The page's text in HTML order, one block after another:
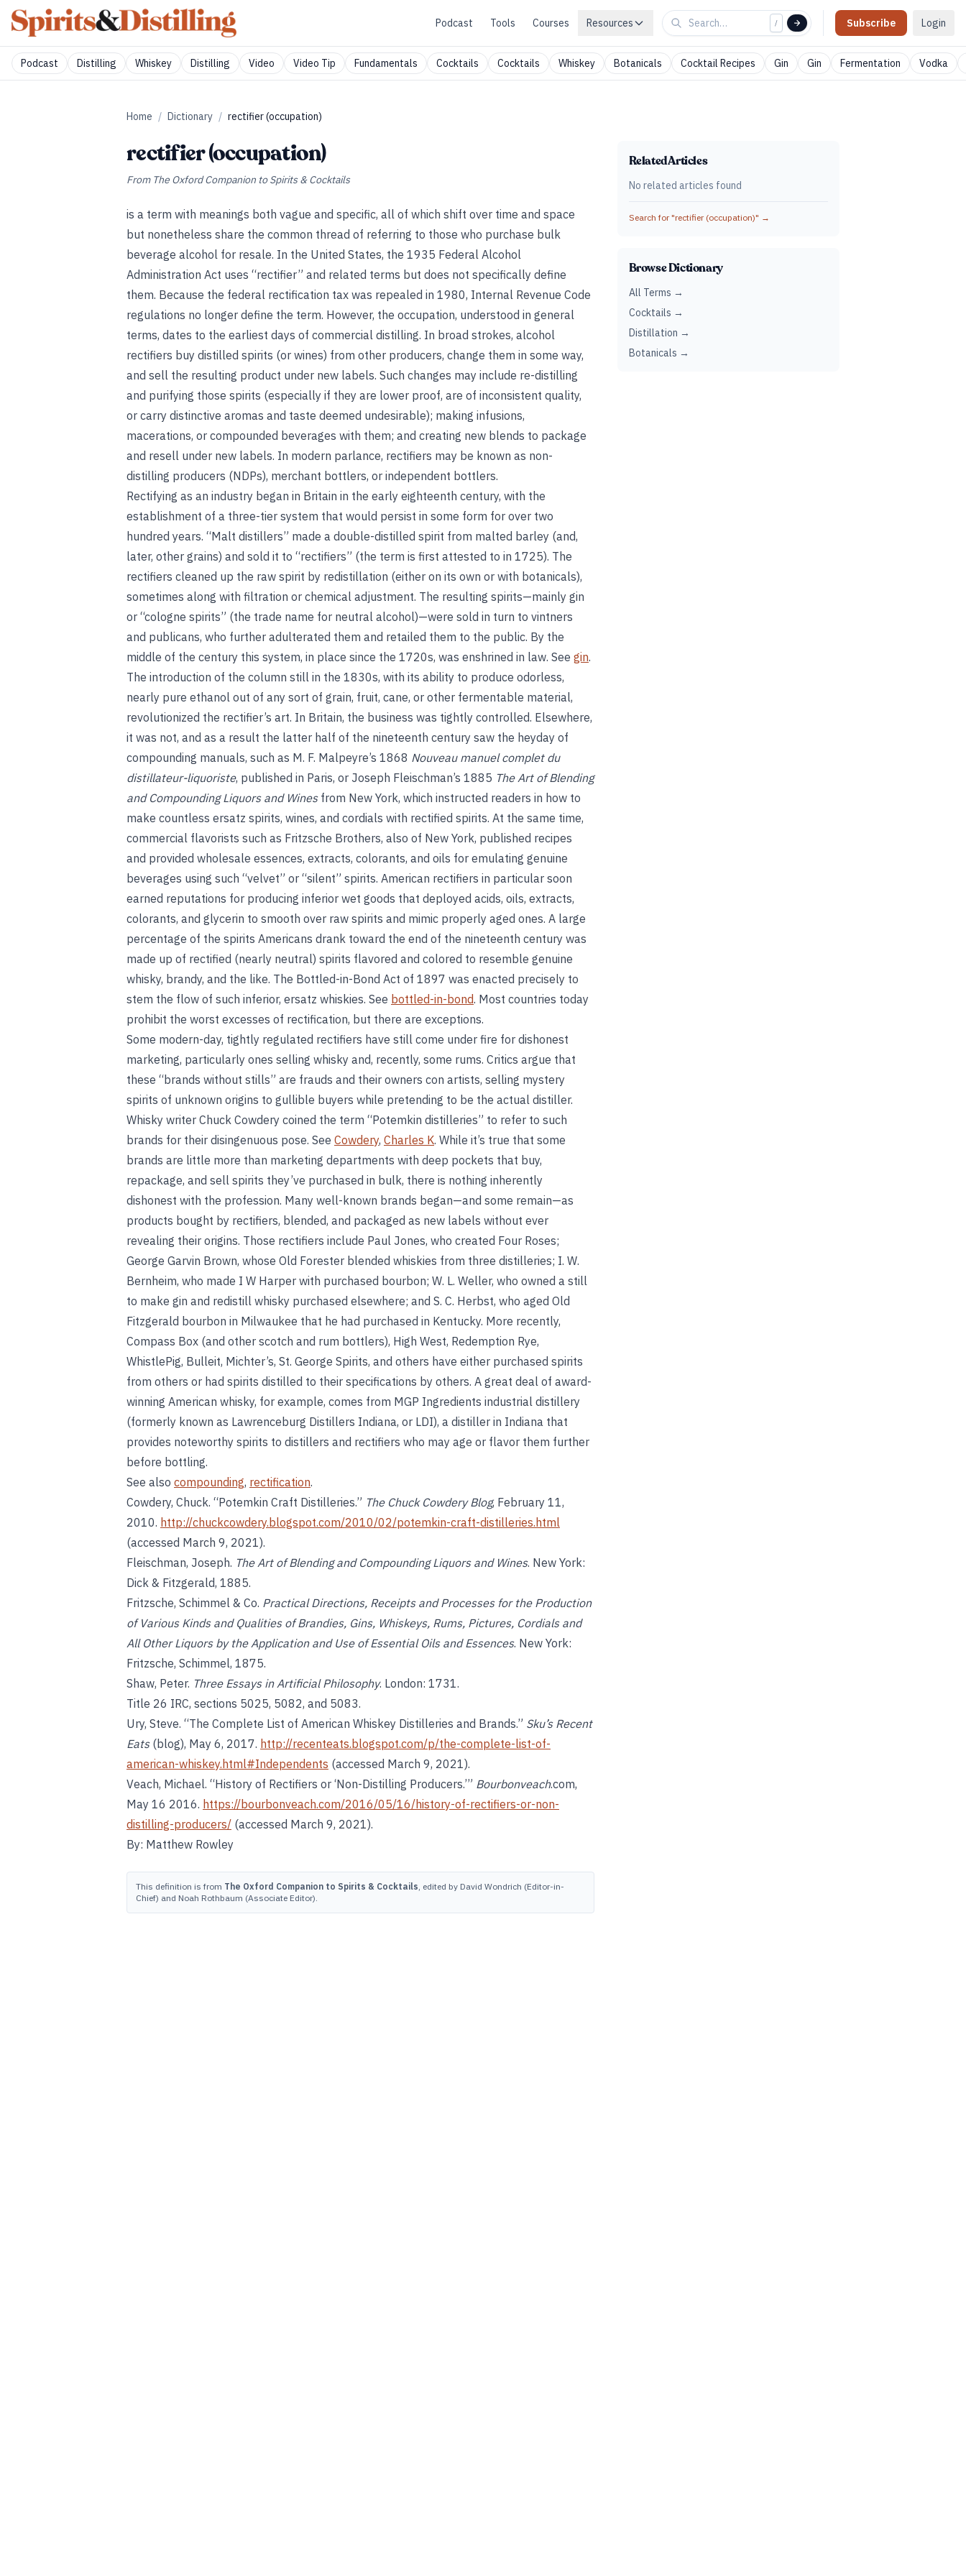
Podcast Tools Courses Resources / Subscribe Login
Podcast Distilling Whiskey Distilling Video Video Tip Fundamentals Cocktails Cocktails Whiskey Botanicals Cocktail Recipes Gin Gin Fermentation Vodka
Home / Dictionary / rectifier (occupation)
rectifier (occupation)
From The Oxford Companion to Spirits & Cocktails
is a term with meanings both vague and specific, all of which shift over time and space
but nonetheless share the common thread of referring to those who purchase bulk
beverage alcohol for resale. In the United States, the 1935 Federal Alcohol
Administration Act uses “rectifier” and related terms but does not specifically define
them. Because the federal rectification tax was repealed in 1980, Internal Revenue Code
regulations no longer define the term. However, the occupation, understood in general
terms, dates to the earliest days of commercial distilling. In broad strokes, alcohol
rectifiers buy distilled spirits (or wines) from other producers, change them in some way,
and sell the resulting product under new labels. Such changes may include re-distilling
and purifying those spirits (especially if they are lower proof, are of inconsistent quality,
or carry distinctive aromas and taste deemed undesirable); making infusions,
macerations, or compounded beverages with them; and creating new blends to package
and resell under new labels. In modern parlance, rectifiers may be known as non-
distilling producers (NDPs), merchant bottlers, or independent bottlers.
Rectifying as an industry began in Britain in the early eighteenth century, with the
establishment of a three-tier system that would persist in some form for over two
hundred years. “Malt distillers” made a double-distilled spirit from malted barley (and,
later, other grains) and sold it to “rectifiers” (the term is first attested to in 1725). The
rectifiers cleaned up the raw spirit by redistillation (either on its own or with botanicals),
sometimes along with filtration or chemical adjustment. The resulting spirits—mainly gin
or “cologne spirits” (the trade name for neutral alcohol)—were sold in turn to vintners
and publicans, who further adulterated them and retailed them to the public. By the
middle of the century this system, in place since the 1720s, was enshrined in law. See gin.
The introduction of the column still in the 1830s, with its ability to produce odorless,
nearly pure ethanol out of any sort of grain, fruit, cane, or other fermentable material,
revolutionized the rectifier’s art. In Britain, the business was tightly controlled. Elsewhere,
it was not, and as a result the latter half of the nineteenth century saw the heyday of
compounding manuals, such as M. F. Malpeyre’s 1868 Nouveau manuel complet du
distillateur-liquoriste, published in Paris, or Joseph Fleischman’s 1885 The Art of Blending
and Compounding Liquors and Winesfrom New York, which instructed readers in how to
make countless ersatz spirits, wines, and cordials with rectified spirits. At the same time,
commercial flavorists such as Fritzsche Brothers, also of New York, published recipes
and provided wholesale essences, extracts, colorants, and oils for emulating genuine
beverages using such “velvet” or “silent” spirits. American rectifiers in particular soon
earned reputations for producing inferior wet goods that deployed acids, oils, extracts,
colorants, and glycerin to smooth over raw spirits and mimic properly aged ones. A large
percentage of the spirits Americans drank toward the end of the nineteenth century was
made up of rectified (nearly neutral) spirits flavored and colored to resemble genuine
whisky, brandy, and the like. The Bottled-in-Bond Act of 1897 was enacted precisely to
stem the flow of such inferior, ersatz whiskies. See bottled-in-bond. Most countries today
prohibit the worst excesses of rectification, but there are exceptions.
Some modern-day, tightly regulated rectifiers have still come under fire for dishonest
marketing, particularly ones selling whisky and, recently, some rums. Critics argue that
these “brands without stills” are frauds and their owners con artists, selling mystery
spirits of unknown origins to gullible buyers while pretending to be the actual distiller.
Whisky writer Chuck Cowdery coined the term “Potemkin distilleries” to refer to such
brands for their disingenuous pose. See Cowdery, Charles K. While it’s true that some
brands are little more than marketing departments with deep pockets that buy,
repackage, and sell spirits they’ve purchased in bulk, there is nothing inherently
dishonest with the profession. Many well-known brands began—and some remain—as
products bought by rectifiers, blended, and packaged as new labels without ever
revealing their origins. Those rectifiers include Paul Jones, who created Four Roses;
George Garvin Brown, whose Old Forester blended whiskies from three distilleries; I. W.
Bernheim, who made I W Harper with purchased bourbon; W. L. Weller, who owned a still
to make gin and redistill whisky purchased elsewhere; and S. C. Herbst, who aged Old
Fitzgerald bourbon in Milwaukee that he had purchased in Kentucky. More recently,
Compass Box (and other scotch and rum bottlers), High West, Redemption Rye,
WhistlePig, Bulleit, Michter’s, St. George Spirits, and others have either purchased spirits
from others or had spirits distilled to their specifications by others. A great deal of award-
winning American whisky, for example, comes from MGP Ingredients industrial distillery
(formerly known as Lawrenceburg Distillers Indiana, or LDI), a distiller in Indiana that
provides noteworthy spirits to distillers and rectifiers who may age or flavor them further
before bottling.
See also compounding, rectification.
Cowdery, Chuck. “Potemkin Craft Distilleries.” The Chuck Cowdery Blog, February 11,
2010. http://chuckcowdery.blogspot.com/2010/02/potemkin-craft-distilleries.html
(accessed March 9, 2021).
Fleischman, Joseph. The Art of Blending and Compounding Liquors and Wines. New York:
Dick & Fitzgerald, 1885.
Fritzsche, Schimmel & Co. Practical Directions, Receipts and Processes for the Production
of Various Kinds and Qualities of Brandies, Gins, Whiskeys, Rums, Pictures, Cordials and
All Other Liquors by the Application and Use of Essential Oils and Essences. New York:
Fritzsche, Schimmel, 1875.
Shaw, Peter. Three Essays in Artificial Philosophy. London: 1731.
Title 26 IRC, sections 5025, 5082, and 5083.
Ury, Steve. “The Complete List of American Whiskey Distilleries and Brands.” Sku’s Recent
Eats(blog), May 6, 2017. http://recenteats.blogspot.com/p/the-complete-list-of-
american-whiskey.html#Independents (accessed March 9, 2021).
Veach, Michael. “History of Rectifiers or ‘Non-Distilling Producers.’” Bourbonveach.com,
May 16 2016. https://bourbonveach.com/2016/05/16/history-of-rectifiers-or-non-
distilling-producers/ (accessed March 9, 2021).
By: Matthew Rowley
This definition is from The Oxford Companion to Spirits & Cocktails, edited by David Wondrich (Editor-in-
Chief) and Noah Rothbaum (Associate Editor).
Related Articles
No related articles found
Search for "rectifier (occupation)" →
Browse Dictionary
All Terms →
Cocktails →
Distillation →
Botanicals →